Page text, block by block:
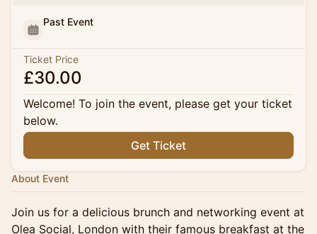
Past Event
Ticket Price
£30.00
Welcome! To join the event, please get your ticket
below.
Get Ticket
About Event
Join us for a delicious brunch and networking event at
Olea Social, London with their famous breakfast at the